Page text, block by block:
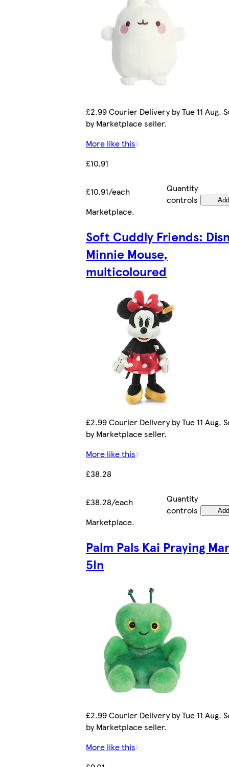
£2.99 Courier Delivery by Tue 11 Aug.
by Marketplace seller.
More like this
£10.91
£10.91/each
Quantity
controls
Marketplace.
Soft Cuddly Friends:
Minnie Mouse,
multicoloured
£2.99 Courier Delivery by Tue 11 Aug.
by Marketplace seller.
More like this
£38.28
£38.28/each
Quantity
controls
Marketplace.
Palm Pals Kai Praying
5In
£2.99 Courier Delivery by Tue 11 Aug.
by Marketplace seller.
More like this